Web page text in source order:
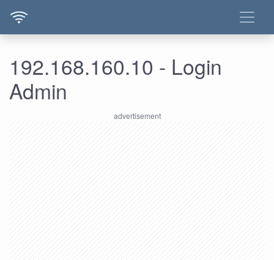
192.168.160.10 - Login
Admin